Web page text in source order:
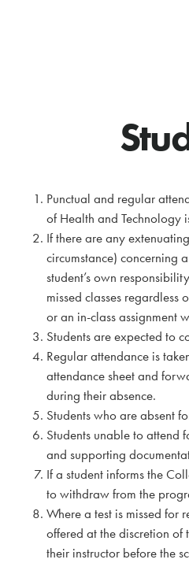
Punctual and regular
of Health and Technology
If there are any
circumstance) concerning
student’s own
missed classes
or an in-class assignment
Students are expected to
Regular attendance is
attendance sheet and
during their absence.
Students who are absent
Students unable to attend
and supporting
If a student informs the
to withdraw from the
Where a test is missed for
offered at the discretion of
their instructor before the